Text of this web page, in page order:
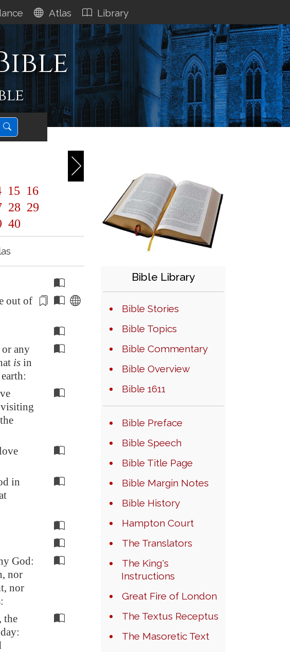
Atlas Library
15 16
28 29
40
out of
or any
is in
visiting
in
God:
nor
nor
the
Bible Library
Bible Stories
Bible Topics
Bible Commentary
Bible Overview
Bible 1611
Bible Preface
Bible Speech
Bible Title Page
Bible Margin Notes
Bible History
Hampton Court
The Translators
The King's
Instructions
Great Fire of London
The Textus Receptus
The Masoretic Text